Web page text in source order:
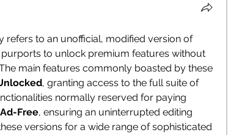
refers to an unofficial, modified version of
to unlock premium features without
main features commonly boasted by these
, granting access to the full suite of
normally reserved for paying
Free, ensuring an uninterrupted editing
versions for a wide range of sophisticated